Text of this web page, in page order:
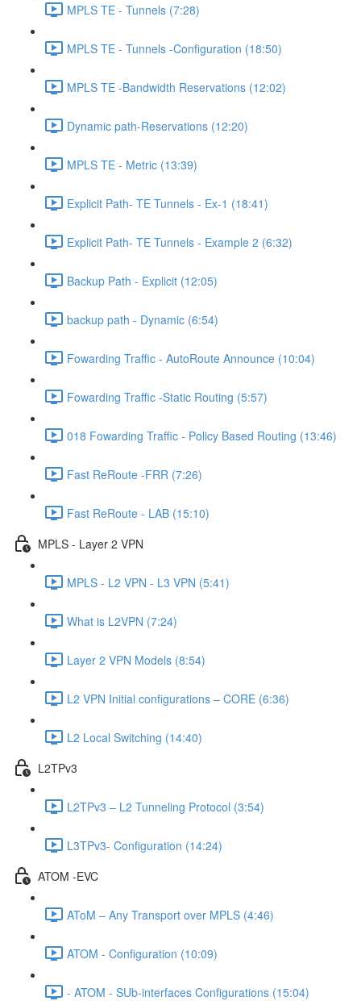
MPLS TE - Tunnels (7:28)
MPLS TE - Tunnels -Configuration (18:50)
MPLS TE -Bandwidth Reservations (12:02)
Dynamic path-Reservations (12:20)
MPLS TE - Metric (13:39)
Explicit Path- TE Tunnels - Ex-1 (18:41)
Explicit Path- TE Tunnels - Example 2 (6:32)
Backup Path - Explicit (12:05)
backup path - Dynamic (6:54)
Fowarding Traffic - AutoRoute Announce (10:04)
Fowarding Traffic -Static Routing (5:57)
018 Fowarding Traffic - Policy Based Routing (13:46)
Fast ReRoute -FRR (7:26)
Fast ReRoute - LAB (15:10)
MPLS - Layer 2 VPN
MPLS - L2 VPN - L3 VPN (5:41)
What is L2VPN (7:24)
Layer 2 VPN Models (8:54)
L2 VPN Initial configurations – CORE (6:36)
L2 Local Switching (14:40)
L2TPv3
L2TPv3 – L2 Tunneling Protocol (3:54)
L3TPv3- Configuration (14:24)
ATOM -EVC
AToM – Any Transport over MPLS (4:46)
ATOM - Configuration (10:09)
- ATOM - SUb-interfaces Configurations (15:04)